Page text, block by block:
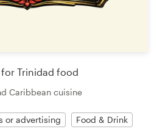
Trinidad food
Caribbean cuisine
or advertising Food & Drink